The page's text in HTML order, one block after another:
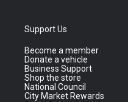
Support Us
Become a member
Donate a vehicle
Business Support
Shop the store
National Council
City Market Rewards